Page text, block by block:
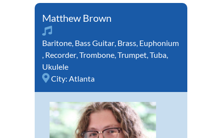
Matthew Brown
Baritone, Bass Guitar, Brass, Euphonium
, Recorder,Trombone,Trumpet,Tuba,
Ukulele
City: Atlanta